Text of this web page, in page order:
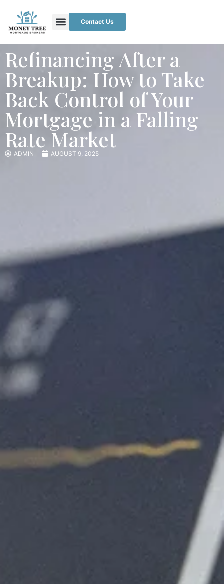
Contact Us
Refinancing After a
Breakup: How to Take
Back Control of Your
Mortgage in a Falling
Rate Market
ADMIN AUGUST 9, 2025